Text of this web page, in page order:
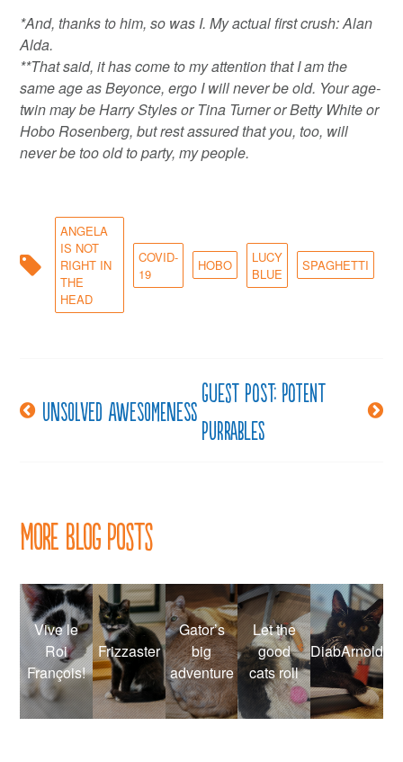
*And, thanks to him, so was I. My actual first crush: Alan
Alda.
**That said, it has come to my attention that I am the
same age as Beyonce, ergo I will never be old. Your age-
twin may be Harry Styles or Tina Turner or Betty White or
Hobo Rosenberg, but rest assured that you, too, will
never be too old to party, my people.
ANGELA
IS NOT
RIGHT IN
THE
HEAD
COVID-
19
HOBO
LUCY
BLUE
SPAGHETTI
PostUnsolved awesomeness
Guest post: Potent
purrables
More Blog Posts
Vive le
Roi
François!
Frizzaster
Gator’s
big
adventure
Let the
good
cats roll
DiabArnold